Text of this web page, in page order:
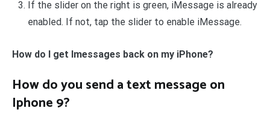
If the slider on the right is green, iMessage is already
enabled. If not, tap the slider to enable iMessage.
How do I get Imessages back on my iPhone?
How do you send a text message on
Iphone 9?